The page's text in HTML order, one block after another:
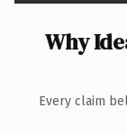
Why
Every claim